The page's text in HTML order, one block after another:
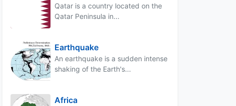
Qatar is a country located on the
Qatar Peninsula in...
Earthquake
An earthquake is a sudden intense
shaking of the Earth's...
Africa